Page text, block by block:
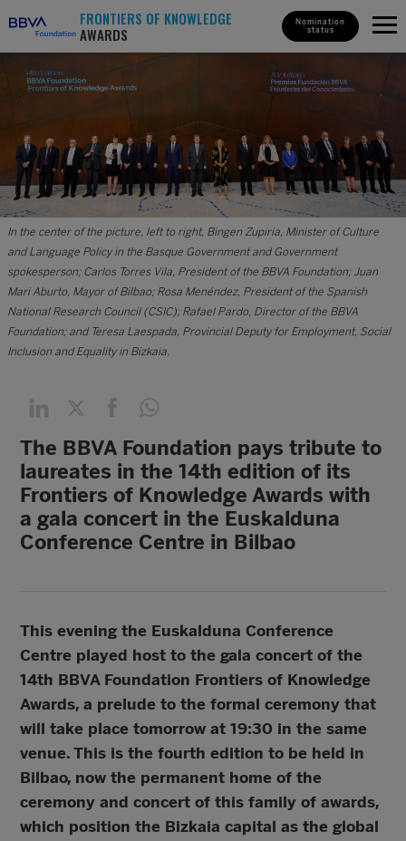
FRONTIERS OF KNOWLEDGE
AWARDS
Nomination
status
In the center of the picture, left to right, Bingen Zupiria, Minister of Culture
and Language Policy in the Basque Government and Government
spokesperson; Carlos Torres Vila, President of the BBVA Foundation; Juan
Mari Aburto, Mayor of Bilbao; Rosa Menéndez, President of the Spanish
National Research Council (CSIC); Rafael Pardo, Director of the BBVA
Foundation; and Teresa Laespada, Provincial Deputy for Employment, Social
Inclusion and Equality in Bizkaia.
The BBVA Foundation pays tribute to
laureates in the 14th edition of its
Frontiers of Knowledge Awards with
a gala concert in the Euskalduna
Conference Centre in Bilbao
This evening the Euskalduna Conference
Centre played host to the gala concert of the
14th BBVA Foundation Frontiers of Knowledge
Awards, a prelude to the formal ceremony that
will take place tomorrow at 19:30 in the same
venue. This is the fourth edition to be held in
Bilbao, now the permanent home of the
ceremony and concert of this family of awards,
which position the Bizkaia capital as the global